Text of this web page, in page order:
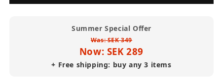
T
T
(Standard
Weight)
Summer Special Offer
Was: SEK 349
Now: SEK 289
+ Free shipping: buy any 3 items